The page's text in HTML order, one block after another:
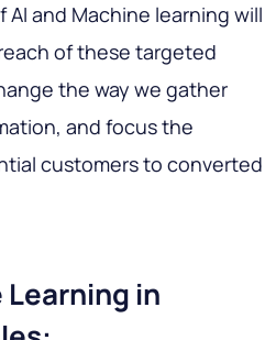
and Machine learning will
of these targeted
the way we gather
and focus the
customers to converted
Learning in